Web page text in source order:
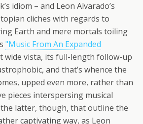
idiom – and Leon Alvarado’s
cliches with regards to
Earth and mere mortals toiling
"Music From An Expanded
wide vista, its full-length follow-up
and that’s whence the
upped even more, rather than
pieces interspersing musical
the latter, though, that outline the
captivating way, as Leon